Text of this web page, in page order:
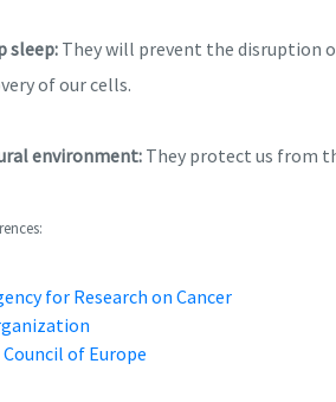
sleep: They will prevent the disruption
of our cells.
environment: They protect us from
for Research on Cancer
of Europe